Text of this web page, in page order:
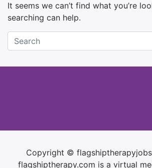
It seems we can’t find what you’re
searching can help.
Copyright ©
flagshiptherapy.com is a virtual